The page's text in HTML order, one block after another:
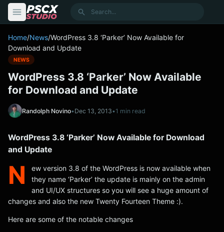
Search
Home/News/WordPress 3.8 ‘Parker’ Now Available for
Download and Update
NEWS
WordPress 3.8 ‘Parker’ Now Available
for Download and Update
Randolph Novino•Dec 13, 2013•1 min read
WordPress 3.8 ‘Parker’ Now Available for Download
and Update
N
ew version 3.8 of the WordPress is now available when
they name ‘Parker’ the update is mainly on the admin
and UI/UX structures so you will see a huge amount of
changes and also the new Twenty Fourteen Theme :).
Here are some of the notable changes